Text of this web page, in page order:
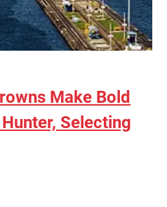
Make Bold
Selecting